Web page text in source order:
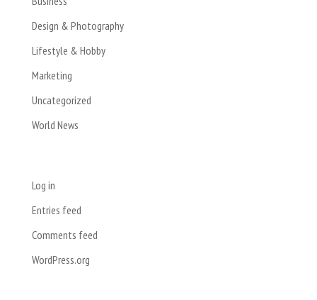
Design & Photography
Lifestyle & Hobby
Marketing
Uncategorized
World News
Log in
Entries feed
Comments feed
WordPress.org